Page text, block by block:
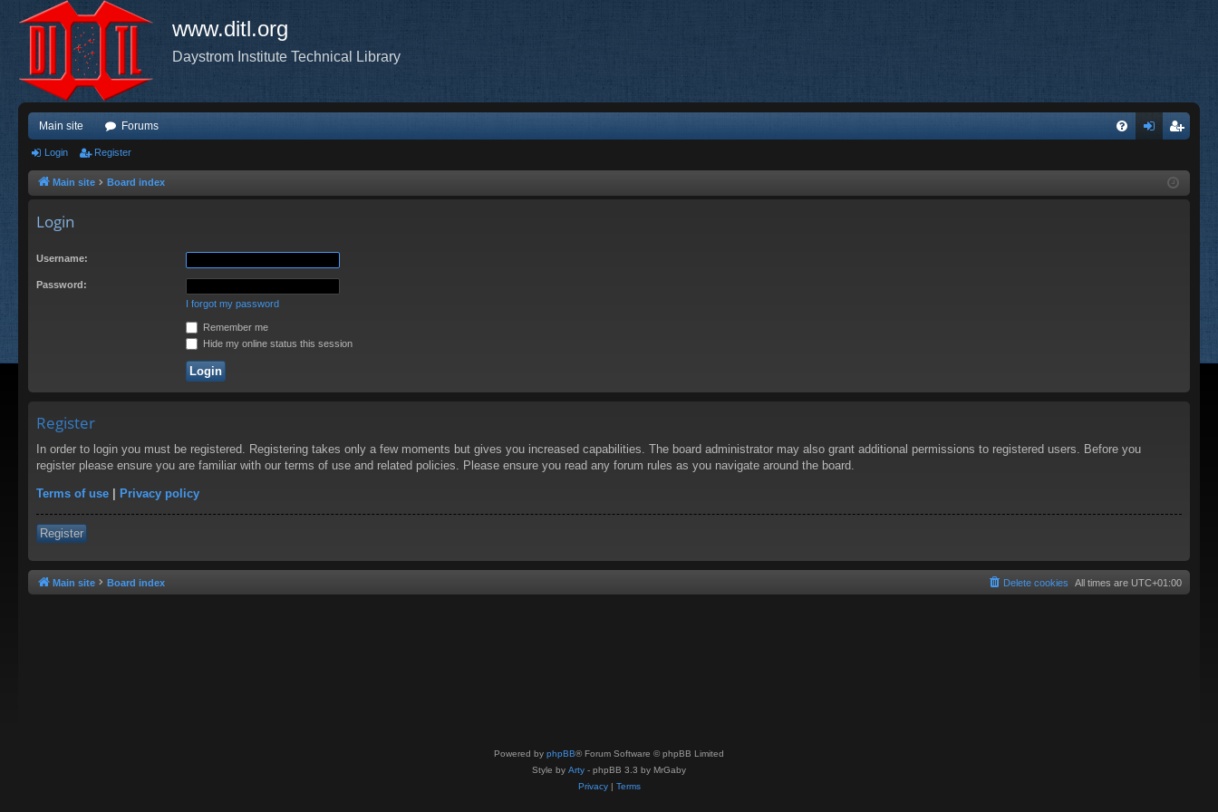
www.ditl.org
Daystrom Institute Technical Library
Main site Forums
ist
Login Register
Main site Board index
Login
Username:
Password:
I forgot my password
Remember me
Hide my online status this session
Register
In order to login you must be registered. Registering takes only a few moments but gives you increased capabilities. The board administrator may also grant additional permissions to registered users. Before you
register please ensure you are familiar with our terms of use and related policies. Please ensure you read any forum rules as you navigate around the board.
Terms of use | Privacy policy
Register
Main site Board index All times are UTC+01:00
Delete cookies
Powered by phpBB® Forum Software © phpBB Limited
Style by Arty - phpBB 3.3 by MrGaby
Privacy| Terms